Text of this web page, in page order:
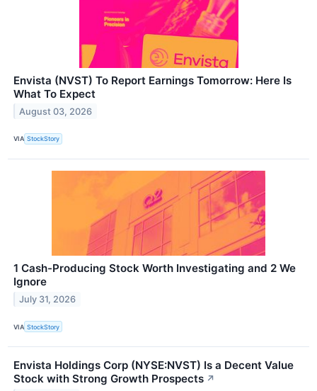
Envista (NVST) To Report Earnings Tomorrow: Here Is
What To Expect
August 03, 2026
VIA StockStory
1 Cash-Producing Stock Worth Investigating and 2 We
Ignore
July 31, 2026
VIA StockStory
Envista Holdings Corp (NYSE:NVST) Is a Decent Value
Stock with Strong Growth Prospects ↗